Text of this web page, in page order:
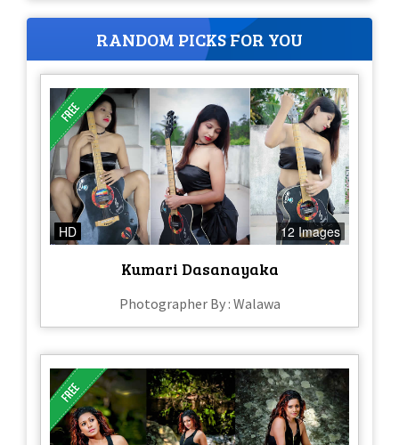
RANDOM PICKS FOR YOU
HD 12 Images
Kumari Dasanayaka
Photographer By : Walawa